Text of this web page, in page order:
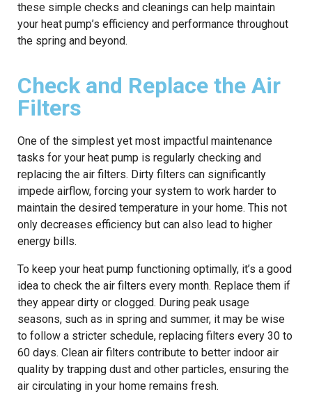
these simple checks and cleanings can help maintain
your heat pump’s efficiency and performance throughout
the spring and beyond.
Check and Replace the Air
Filters
One of the simplest yet most impactful maintenance
tasks for your heat pump is regularly checking and
replacing the air filters. Dirty filters can significantly
impede airflow, forcing your system to work harder to
maintain the desired temperature in your home. This not
only decreases efficiency but can also lead to higher
energy bills.
To keep your heat pump functioning optimally, it’s a good
idea to check the air filters every month. Replace them if
they appear dirty or clogged. During peak usage
seasons, such as in spring and summer, it may be wise
to follow a stricter schedule, replacing filters every 30 to
60 days. Clean air filters contribute to better indoor air
quality by trapping dust and other particles, ensuring the
air circulating in your home remains fresh.